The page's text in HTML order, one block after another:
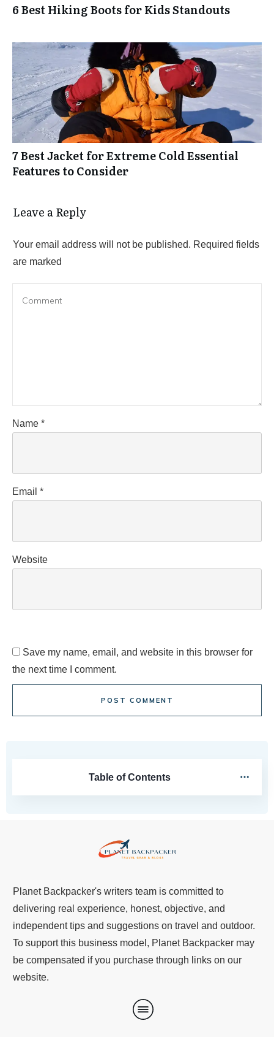
6 Best Hiking Boots for Kids Standouts
7 Best Jacket for Extreme Cold Essential
Features to Consider
Leave a Reply
Your email address will not be published. Required fields
are marked
Name *
Email *
Website
Save my name, email, and website in this browser for
the next time I comment.
POST COMMENT
Table of Contents
Planet Backpacker's writers team is committed to
delivering real experience, honest, objective, and
independent tips and suggestions on travel and outdoor.
To support this business model, Planet Backpacker may
be compensated if you purchase through links on our
website.